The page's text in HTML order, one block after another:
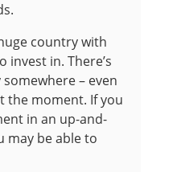
country with
invest in. There’s
– even
the moment. If you
in an up-and-
may be able to